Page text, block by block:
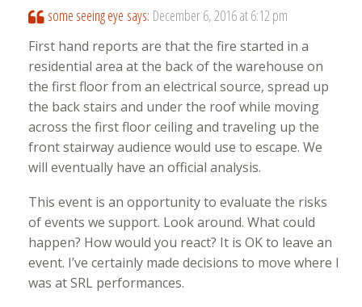
some seeing eye says: December 6, 2016 at 6:12 pm
First hand reports are that the fire started in a
residential area at the back of the warehouse on
the first floor from an electrical source, spread up
the back stairs and under the roof while moving
across the first floor ceiling and traveling up the
front stairway audience would use to escape. We
will eventually have an official analysis.
This event is an opportunity to evaluate the risks
of events we support. Look around. What could
happen? How would you react? It is OK to leave an
event. I’ve certainly made decisions to move where I
was at SRL performances.